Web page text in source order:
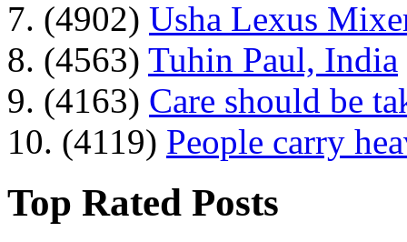
7. (4902) Usha Lexus
8. (4563) Tuhin Paul, India
9. (4163) Care should be
10. (4119) People carry
Top Rated Posts